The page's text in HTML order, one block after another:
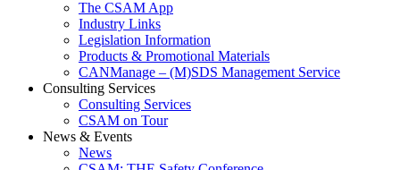
The CSAM App
Industry Links
Legislation Information
Products & Promotional Materials
CANManage – (M)SDS Management Service
Consulting Services
Consulting Services
CSAM on Tour
News & Events
News